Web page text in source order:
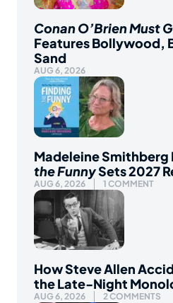
Conan O’Brien Must
Features Bollywood,
Sand
AUG 6, 2026
Madeleine Smithberg
the FunnySets 2027
AUG 6, 2026 1 COMMENT
How Steve Allen
the Late-Night
AUG 6, 2026 2 COMMENTS